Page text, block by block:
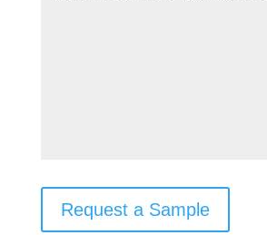
Request a Sample